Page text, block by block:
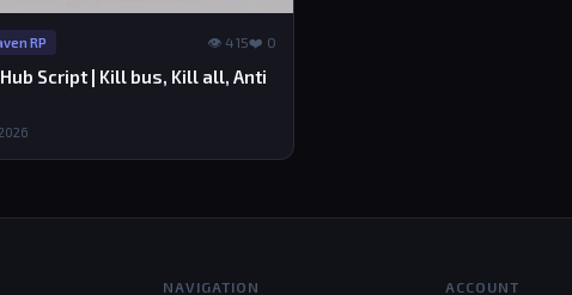
RP 👁 415❤️ 0
Script | Kill bus, Kill all, Anti
NAVIGATION ACCOUNT